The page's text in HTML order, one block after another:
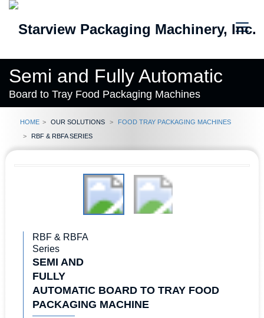
Semi and Fully Automatic
Board to Tray Food Packaging Machines
Home Our Solutions
Food Tray Packaging Machines
RBF & RBFA Series
RBF & RBFA
Series
SEMI AND
FULLY
AUTOMATIC BOARD TO TRAY FOOD
PACKAGING MACHINE